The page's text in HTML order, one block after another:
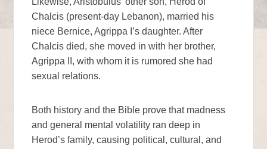
Chalcis (present-day Lebanon), married his
niece Bernice, Agrippa I’s daughter. After
Chalcis died, she moved in with her brother,
Agrippa II, with whom it is rumored she had
sexual relations.
Both history and the Bible prove that madness
and general mental volatility ran deep in
Herod’s family, causing political, cultural, and